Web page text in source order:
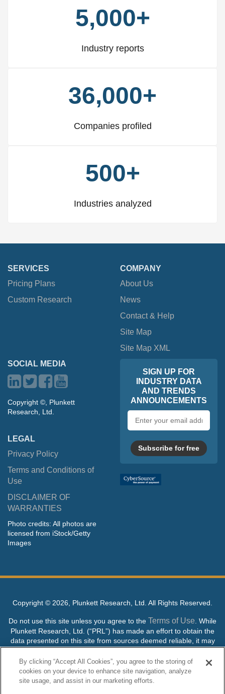
5,000+
Industry reports
36,000+
Companies profiled
500+
Industries analyzed
SERVICES
Pricing Plans
Custom Research
COMPANY
About Us
News
Contact & Help
Site Map
Site Map XML
SOCIAL MEDIA
Copyright ©, Plunkett
Research, Ltd.
LEGAL
Privacy Policy
Terms and Conditions of
Use
DISCLAIMER OF
WARRANTIES
Photo credits: All photos are
licensed from iStock/Getty
Images
SIGN UP FOR
INDUSTRY DATA
AND TRENDS
ANNOUNCEMENTS
address
Subscribe for free
Copyright © 2026, Plunkett Research, Ltd. All Rights Reserved.
Do not use this site unless you agree to the Terms of Use . While
Plunkett Research, Ltd. (“PRL”) has made an effort to obtain the
data presented on this site from sources deemed reliable, it may
contain errors or inaccuracies. PRL makes no warranties,
expressed or implied, regarding the data contained herein.
NO AI TRAINING ALLOWED: Without in any way limiting the
By clicking “Accept All Cookies”, you agree to the storing of
cookies on your device to enhance site navigation, analyze
site usage, and assist in our marketing efforts.